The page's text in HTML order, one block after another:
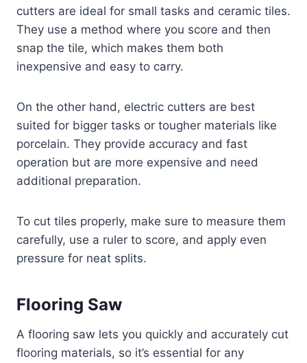
cutters are ideal for small tasks and ceramic tiles.
They use a method where you score and then
snap the tile, which makes them both
inexpensive and easy to carry.
On the other hand, electric cutters are best
suited for bigger tasks or tougher materials like
porcelain. They provide accuracy and fast
operation but are more expensive and need
additional preparation.
To cut tiles properly, make sure to measure them
carefully, use a ruler to score, and apply even
pressure for neat splits.
Flooring Saw
A flooring saw lets you quickly and accurately cut
flooring materials, so it’s essential for any